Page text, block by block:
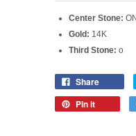
Center Stone:
Gold: 14K
Third Stone: o
Share
Pin it